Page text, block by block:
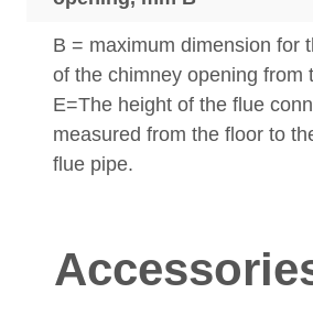
B = maximum dimension for
of the chimney opening from
E=The height of the flue
measured from the floor to
flue pipe.